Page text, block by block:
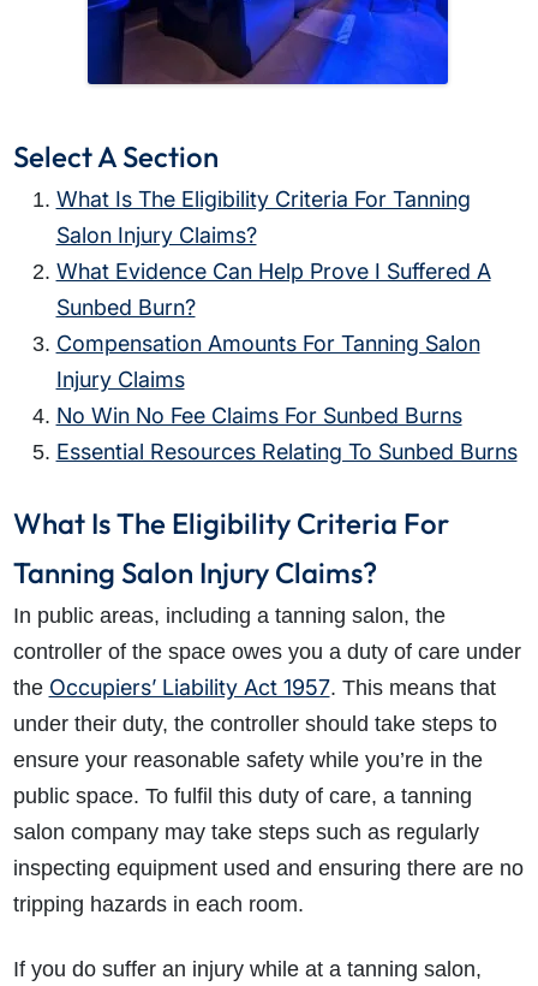
Select A Section
What Is The Eligibility Criteria For Tanning
Salon Injury Claims?
What Evidence Can Help Prove I Suffered A
Sunbed Burn?
Compensation Amounts For Tanning Salon
Injury Claims
No Win No Fee Claims For Sunbed Burns
Essential Resources Relating To Sunbed Burns
What Is The Eligibility Criteria For
Tanning Salon Injury Claims?
In public areas, including a tanning salon, the
controller of the space owes you a duty of care under
the Occupiers’ Liability Act 1957. This means that
under their duty, the controller should take steps to
ensure your reasonable safety while you’re in the
public space. To fulfil this duty of care, a tanning
salon company may take steps such as regularly
inspecting equipment used and ensuring there are no
tripping hazards in each room.
If you do suffer an injury while at a tanning salon,